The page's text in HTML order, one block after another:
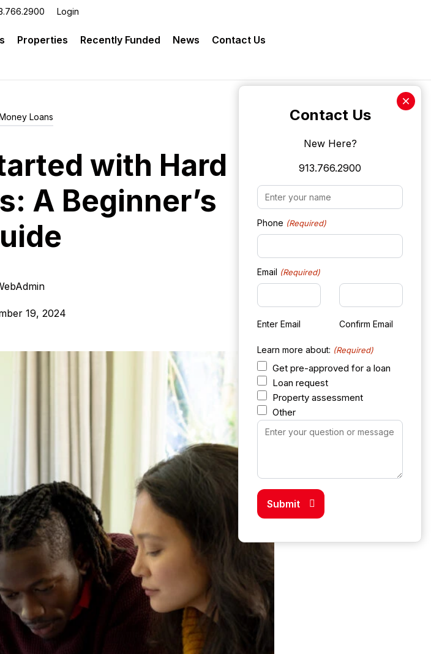
Login
Properties Recently Funded News Contact Us
Loans
with Hard
A Beginner’s
19, 2024
Contact Us
New Here?
913.766.2900
Name
(Required)
Phone (Required)
Email (Required)
Enter Email Confirm Email
Learn more about: (Required)
Get pre-approved for a loan
Loan request
Property assessment
Other
Your
Message
Submit